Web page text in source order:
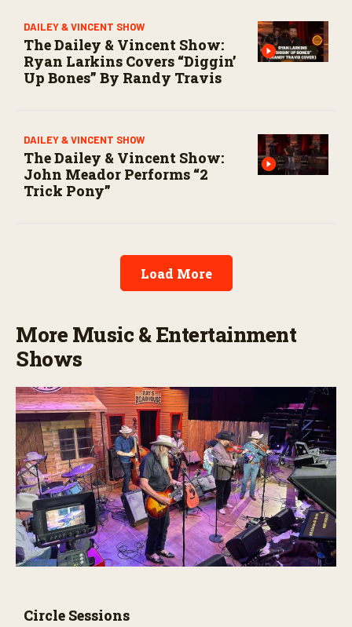
DAILEY & VINCENT SHOW
The Dailey & Vincent Show:
Ryan Larkins Covers “Diggin’
Up Bones” By Randy Travis
DAILEY & VINCENT SHOW
The Dailey & Vincent Show:
John Meador Performs “2
Trick Pony”
Load More
More Music & Entertainment
Shows
Circle Sessions